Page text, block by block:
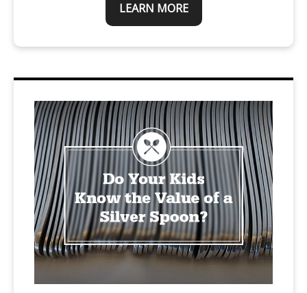
LEARN MORE